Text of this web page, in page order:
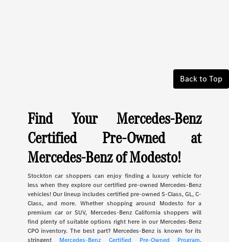
Back to Top
Find Your Mercedes-Benz
Certified Pre-Owned at
Mercedes-Benz of Modesto!
Stockton car shoppers can enjoy finding a luxury vehicle for
less when they explore our certified pre-owned Mercedes-Benz
vehicles! Our lineup includes certified pre-owned S-Class, GL, C-
Class, and more. Whether shopping around Modesto for a
premium car or SUV, Mercedes-Benz California shoppers will
find plenty of suitable options right here in our Mercedes-Benz
CPO inventory. The best part? Mercedes-Benz is known for its
stringent Mercedes-Benz Certified Pre-Owned Program.